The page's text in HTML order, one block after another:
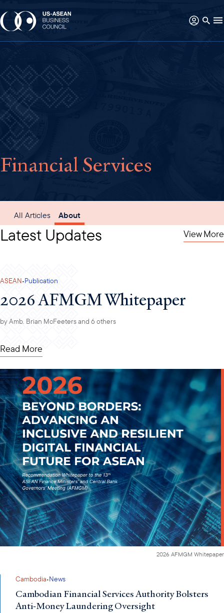
Financial Services
All Articles About
Latest Updates View More
ASEAN·Publication
2026 AFMGM Whitepaper
byAmb. Brian McFeetersand 6 others
Read More
2026 AFMGM Whitepaper
Cambodia·News
Cambodian Financial Services Authority Bolsters
Anti-Money Laundering Oversight